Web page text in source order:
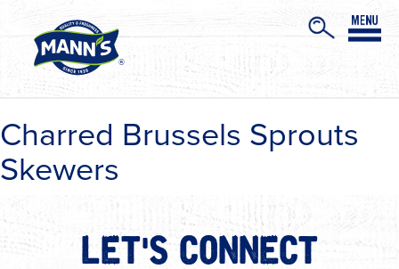
Charred Brussels Sprouts
Skewers
LET'S CONNECT